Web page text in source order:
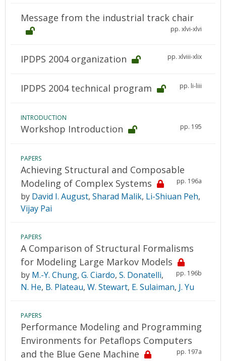
Message from the industrial track chair
pp. xlvi-xlvi
IPDPS 2004 organization pp. xlviii-xlix
IPDPS 2004 technical program pp. li-liii
INTRODUCTION
Workshop Introduction pp. 195
PAPERS
Achieving Structural and Composable
Modeling of Complex Systems
pp. 196a
by David I. August, Sharad Malik, Li-Shiuan Peh,
Vijay Pai
PAPERS
A Comparison of Structural Formalisms
for Modeling Large Markov Models
pp. 196b
by M.-Y. Chung, G. Ciardo, S. Donatelli,
N. He, B. Plateau, W. Stewart, E. Sulaiman, J. Yu
PAPERS
Performance Modeling and Programming
Environments for Petaflops Computers
and the Blue Gene Machine
pp. 197a